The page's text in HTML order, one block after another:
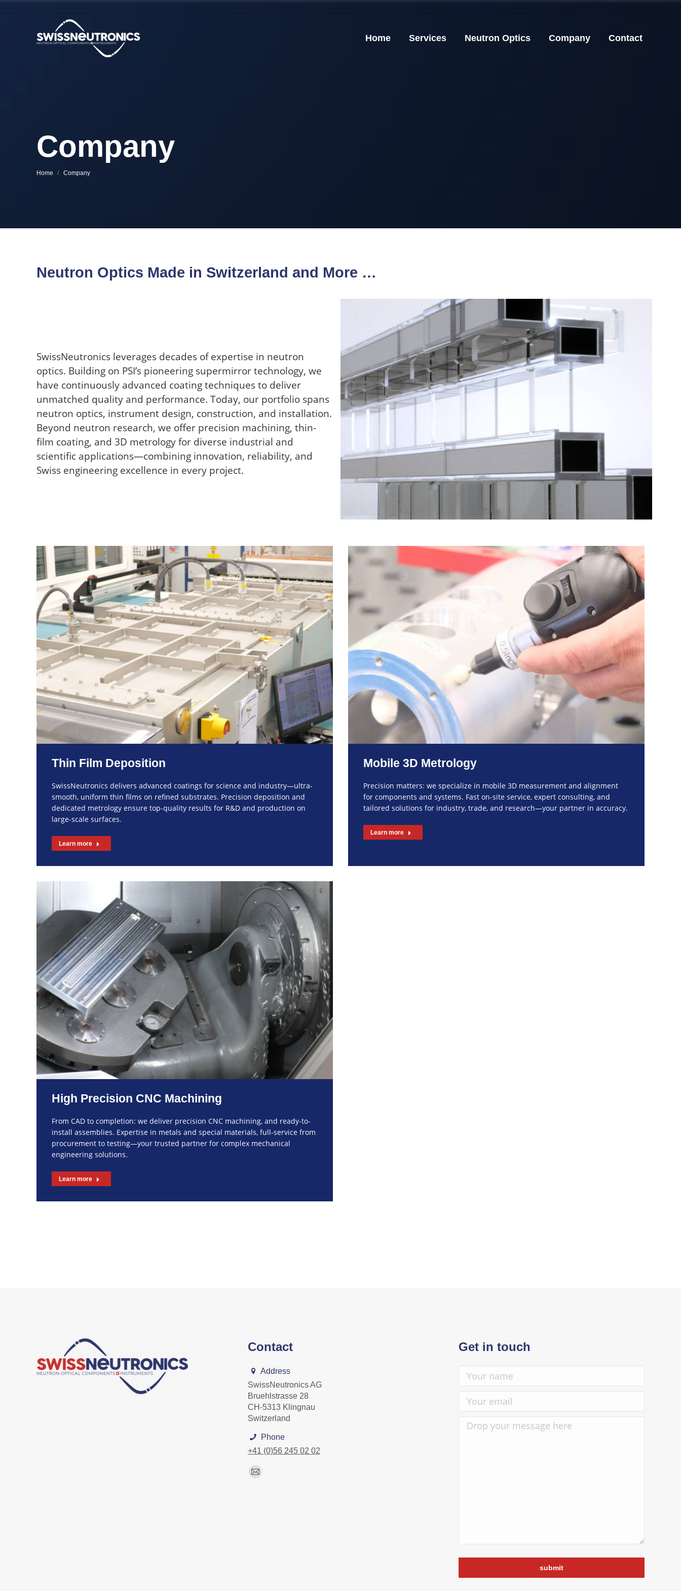
Home Services Neutron Optics Company Contact
Company
You are here:
Home Company
Neutron Optics Made in Switzerland and More …
SwissNeutronics leverages decades of expertise in neutron
optics. Building on PSI’s pioneering supermirror technology, we
have continuously advanced coating techniques to deliver
unmatched quality and performance. Today, our portfolio spans
neutron optics, instrument design, construction, and installation.
Beyond neutron research, we offer precision machining, thin-
film coating, and 3D metrology for diverse industrial and
scientific applications—combining innovation, reliability, and
Swiss engineering excellence in every project.
Thin Film Deposition
SwissNeutronics delivers advanced coatings for science and industry—ultra-
smooth, uniform thin films on refined substrates. Precision deposition and
dedicated metrology ensure top-quality results for R&D and production on
large-scale surfaces.
Learn more
Mobile 3D Metrology
Precision matters: we specialize in mobile 3D measurement and alignment
for components and systems. Fast on-site service, expert consulting, and
tailored solutions for industry, trade, and research—your partner in accuracy.
Learn more
High Precision CNC Machining
From CAD to completion: we deliver precision CNC machining, and ready-to-
install assemblies. Expertise in metals and special materials, full-service from
procurement to testing—your trusted partner for complex mechanical
engineering solutions.
Learn more
Contact
Address
SwissNeutronics AG
Bruehlstrasse 28
CH-5313 Klingnau
Switzerland
Phone
+41 (0)56 245 02 02
Find us on:
Mail
Get in touch